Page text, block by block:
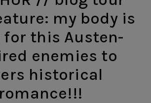
my body is
for this Austen-
enemies to
historical
romance!!!